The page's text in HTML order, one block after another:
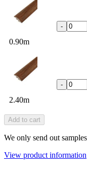
0.90m
-
2.40m
-
Add to cart
We only send out
View product information